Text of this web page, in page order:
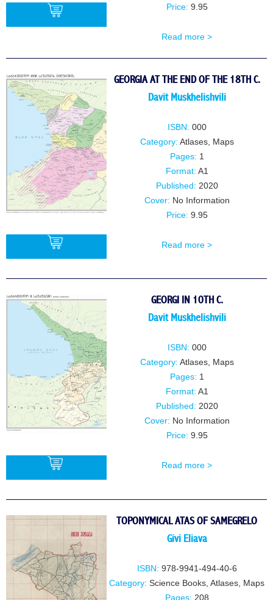
Price: 9.95
Read more >
GEORGIA AT THE END OF THE 18TH C.
Davit Muskhelishvili
ISBN: 000
Category: Atlases, Maps
Pages: 1
Format: A1
Published: 2020
Cover: No Information
Price: 9.95
Read more >
GEORGI IN 10TH C.
Davit Muskhelishvili
ISBN: 000
Category: Atlases, Maps
Pages: 1
Format: A1
Published: 2020
Cover: No Information
Price: 9.95
Read more >
TOPONYMICAL ATAS OF SAMEGRELO
Givi Eliava
ISBN: 978-9941-494-40-6
Category: Science Books Atlases, Maps
Pages: 208